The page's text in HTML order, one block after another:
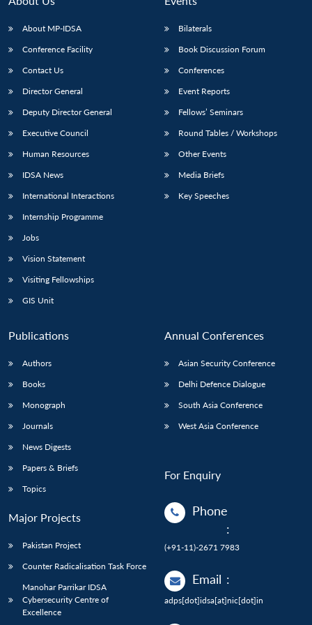
LIBRARY Publications
About MP-IDSA
Conference Facility
Contact Us
Director General
Deputy Director General
Executive Council
Human Resources
IDSA News
International Interactions
Internship Programme
Jobs
Vision Statement
Visiting Fellowships
GIS Unit
Bilaterals
Book Discussion Forum
Conferences
Event Reports
Fellows’ Seminars
Round Tables / Workshops
Other Events
Media Briefs
Key Speeches
Publications
Authors
Books
Monograph
Journals
News Digests
Papers & Briefs
Topics
Major Projects
Pakistan Project
Counter Radicalisation Task Force
Manohar Parrikar IDSA
Cybersecurity Centre of
Excellence
Annual Conferences
Asian Security Conference
Delhi Defence Dialogue
South Asia Conference
West Asia Conference
For Enquiry
Phone
:
(+91-11)-2671 7983
Email :
adps[dot]idsa[at]nic[dot]in